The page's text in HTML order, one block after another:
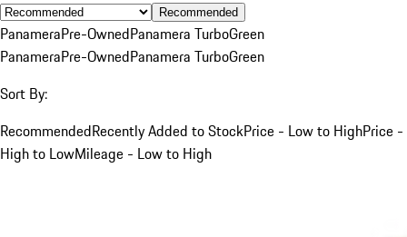
Recommended
PanameraPre-OwnedPanamera TurboGreen
PanameraPre-OwnedPanamera TurboGreen
Sort By:
RecommendedRecently Added to StockPrice - Low to HighPrice -
High to LowMileage - Low to High